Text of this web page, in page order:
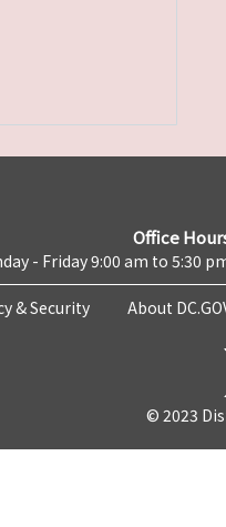
Office
- Friday 9:00 am to 5:30
& Security About
© 2023